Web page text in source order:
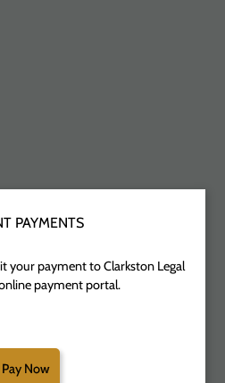
PAYMENTS
your payment to Clarkston Legal
payment portal.
Pay Now